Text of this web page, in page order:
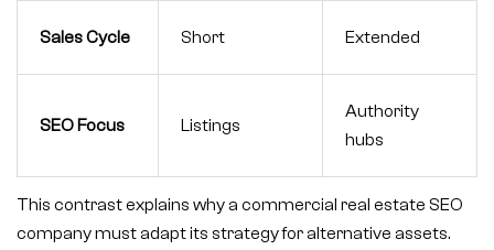
Sales Cycle Short Extended
SEO Focus Listings
Authority
hubs
This contrast explains why a commercial real estate SEO
company must adapt its strategy for alternative assets.